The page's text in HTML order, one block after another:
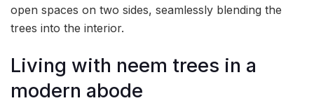
open spaces on two sides, seamlessly blending the
trees into the interior.
Living with neem trees in a
modern abode